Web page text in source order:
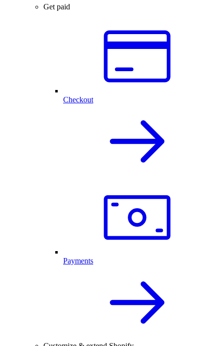
Get paid
Checkout
Payments